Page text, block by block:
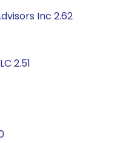
Inc 2.62
2.51